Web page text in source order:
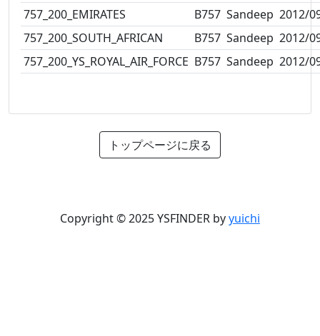
757_200_EMIRATES
B757 Sandeep 2012/
757_200_SOUTH_AFRICAN
B757 Sandeep 2012/
757_200_YS_ROYAL_AIR_FORCE B757 Sandeep 2012/
トップページに戻る
Copyright © 2025 YSFINDER byyuichi